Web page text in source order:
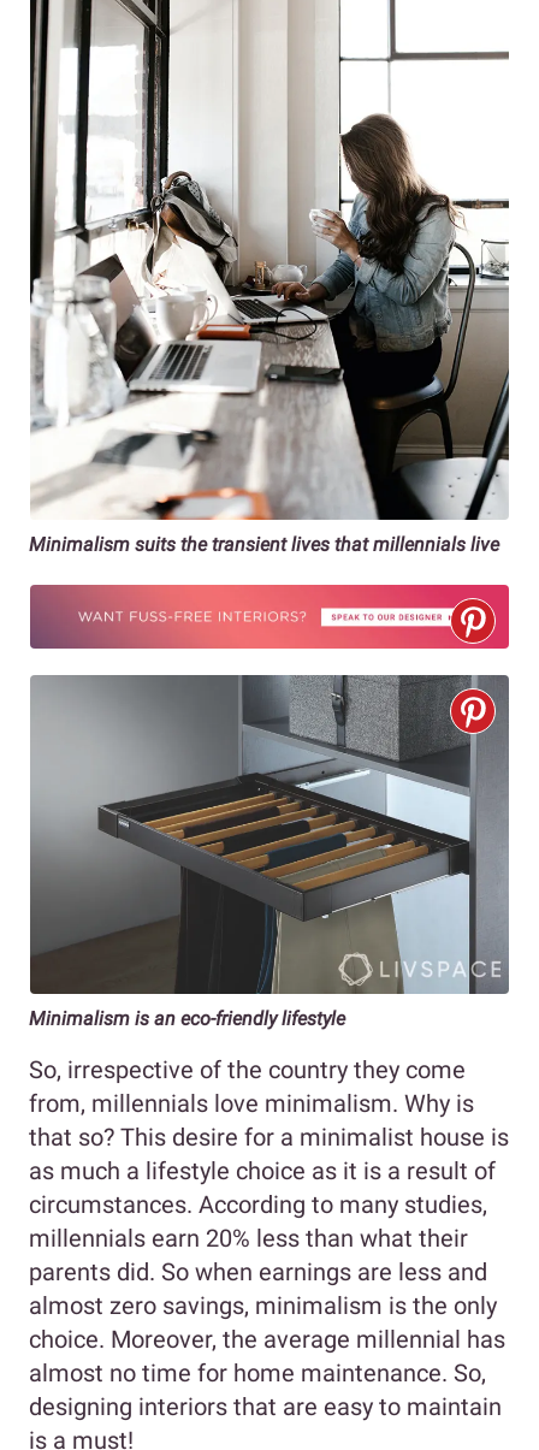
Minimalism suits the transient lives that millennials live
Minimalism is an eco-friendly lifestyle
So, irrespective of the country they come
from, millennials love minimalism. Why is
that so? This desire for a minimalist house is
as much a lifestyle choice as it is a result of
circumstances. According to many studies,
millennials earn 20% less than what their
parents did. So when earnings are less and
almost zero savings, minimalism is the only
choice. Moreover, the average millennial has
almost no time for home maintenance. So,
designing interiors that are easy to maintain
is a must!